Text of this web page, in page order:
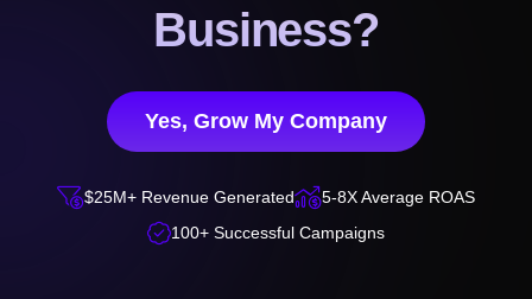
Business?
Yes, Grow My Company
$25M+ Revenue Generated5-8X Average ROAS
100+ Successful Campaigns